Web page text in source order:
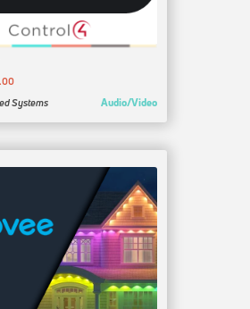
Systems
Audio/Video